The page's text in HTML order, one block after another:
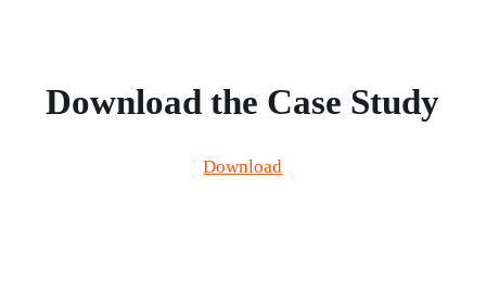
Download the Case Study
Download